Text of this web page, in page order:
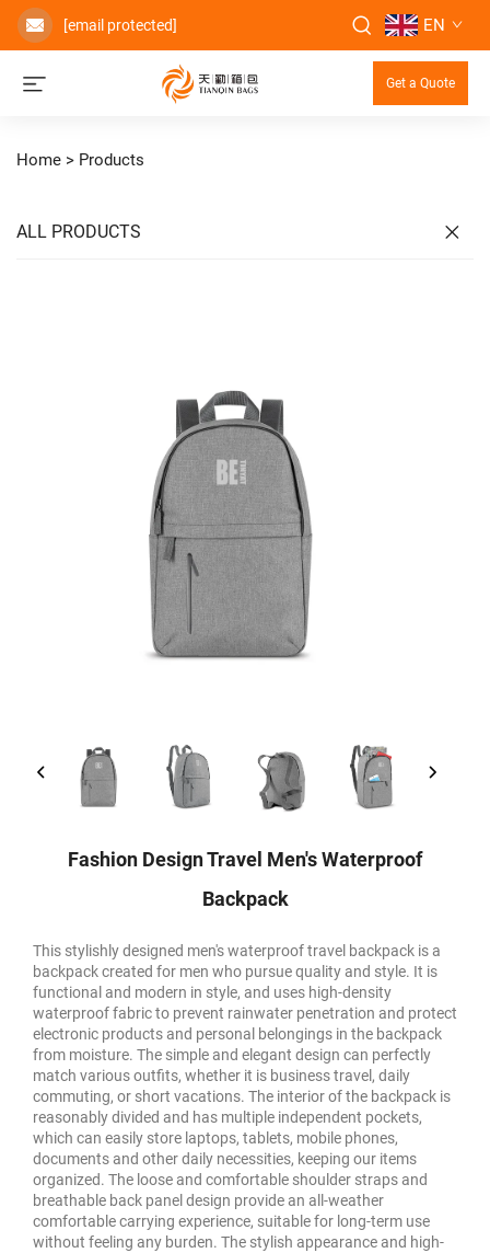
[email protected] EN
Get a Quote
Home > Products
ALL PRODUCTS
Fashion Design Travel Men's Waterproof
Backpack
This stylishly designed men's waterproof travel backpack is a
backpack created for men who pursue quality and style. It is
functional and modern in style, and uses high-density
waterproof fabric to prevent rainwater penetration and protect
electronic products and personal belongings in the backpack
from moisture. The simple and elegant design can perfectly
match various outfits, whether it is business travel, daily
commuting, or short vacations. The interior of the backpack is
reasonably divided and has multiple independent pockets,
which can easily store laptops, tablets, mobile phones,
documents and other daily necessities, keeping our items
organized. The loose and comfortable shoulder straps and
breathable back panel design provide an all-weather
comfortable carrying experience, suitable for long-term use
without feeling any burden. The stylish appearance and high-